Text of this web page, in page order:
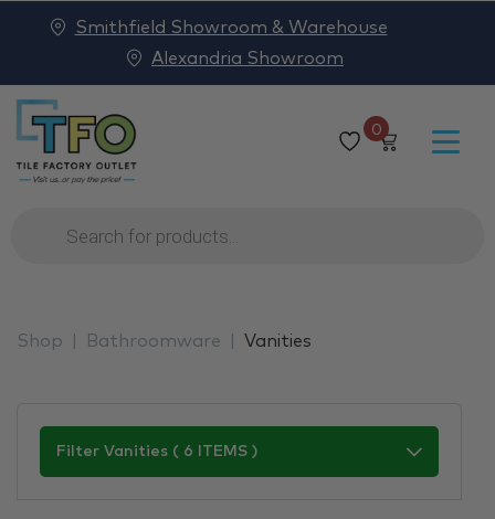
0
Products
search
Smithfield Showroom & Warehouse
Alexandria Showroom
Shop Bathroomware Vanities
Filter Vanities ( 6 ITEMS )